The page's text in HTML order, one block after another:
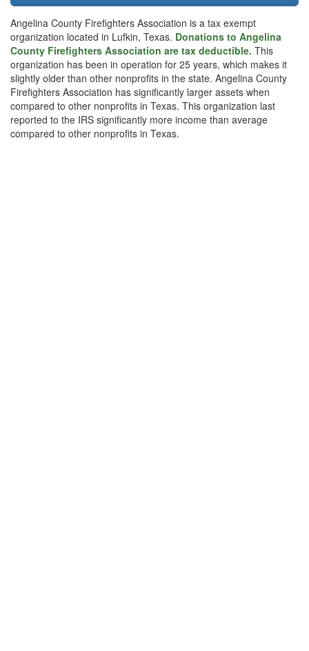
Angelina County Firefighters Association is a tax exempt
organization located in Lufkin, Texas. Donations to Angelina
County Firefighters Association are tax deductible. This
organization has been in operation for 25 years, which makes it
slightly older than other nonprofits in the state. Angelina County
Firefighters Association has significantly larger assets when
compared to other nonprofits in Texas. This organization last
reported to the IRS significantly more income than average
compared to other nonprofits in Texas.